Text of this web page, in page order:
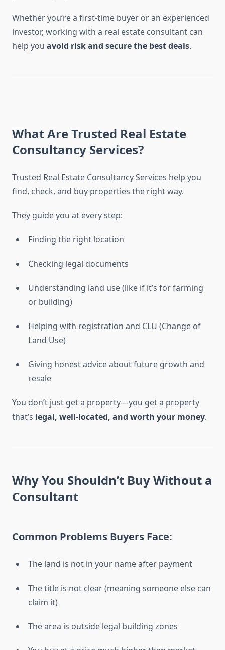
Whether you’re a first-time buyer or an experienced
investor, working with a real estate consultant can
help you avoid risk and secure the best deals.
What Are Trusted Real Estate
Consultancy Services?
Trusted Real Estate Consultancy Services help you
find, check, and buy properties the right way.
They guide you at every step:
Finding the right location
Checking legal documents
Understanding land use (like if it’s for farming
or building)
Helping with registration and CLU (Change of
Land Use)
Giving honest advice about future growth and
resale
You don’t just get a property—you get a property
that’s legal, well-located, and worth your money.
Why You Shouldn’t Buy Without a
Consultant
Common Problems Buyers Face:
The land is not in your name after payment
The title is not clear (meaning someone else can
claim it)
The area is outside legal building zones